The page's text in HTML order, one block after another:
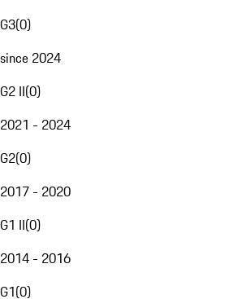
G3(0)
since 2024
G2 II(0)
2021 - 2024
G2(0)
2017 - 2020
G1 II(0)
2014 - 2016
G1(0)